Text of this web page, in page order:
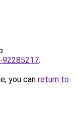
92285217.
you can return to